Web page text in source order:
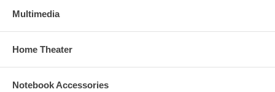
Multimedia
Home Theater
Notebook Accessories